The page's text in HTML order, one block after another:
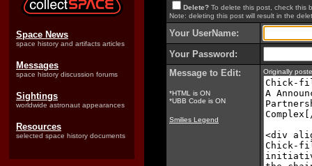
Space News
space history and artifacts articles
Messages
space history discussion forums
Sightings
worldwide astronaut appearances
Resources
selected space history documents
Delete? To delete this post, check this
Note: deleting this post will result in the
Your UserName:
Your Password:
Message to Edit:
*HTML is ON
*UBB Code is ON
Smilies Legend
Originally